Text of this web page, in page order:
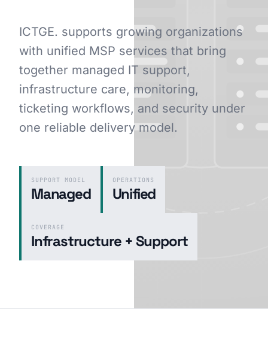
GET STARTED
ICTGE. supports growing organizations
with unified MSP services that bring
together managed IT support,
infrastructure care, monitoring,
ticketing workflows, and security under
one reliable delivery model.
SUPPORT MODEL
Managed
OPERATIONS
Unified
COVERAGE
Infrastructure + Support